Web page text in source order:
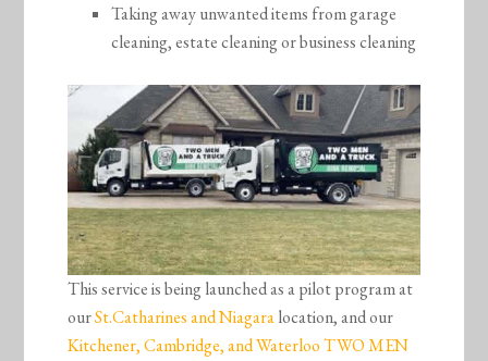
Taking away unwanted items from garage
cleaning, estate cleaning or business cleaning
This service is being launched as a pilot program at
ourSt.Catharines and Niagaralocation, and our
Kitchener, Cambridge, and Waterloo TWO MEN